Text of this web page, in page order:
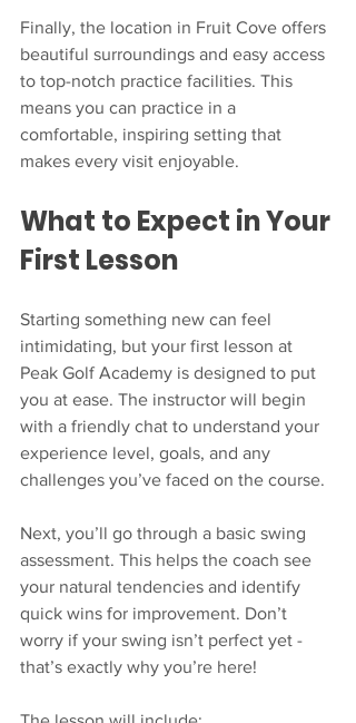
Finally, the location in Fruit Cove offers
beautiful surroundings and easy access
to top-notch practice facilities. This
means you can practice in a
comfortable, inspiring setting that
makes every visit enjoyable.
What to Expect in Your
First Lesson
Starting something new can feel
intimidating, but your first lesson at
Peak Golf Academy is designed to put
you at ease. The instructor will begin
with a friendly chat to understand your
experience level, goals, and any
challenges you’ve faced on the course.
Next, you’ll go through a basic swing
assessment. This helps the coach see
your natural tendencies and identify
quick wins for improvement. Don’t
worry if your swing isn’t perfect yet -
that’s exactly why you’re here!